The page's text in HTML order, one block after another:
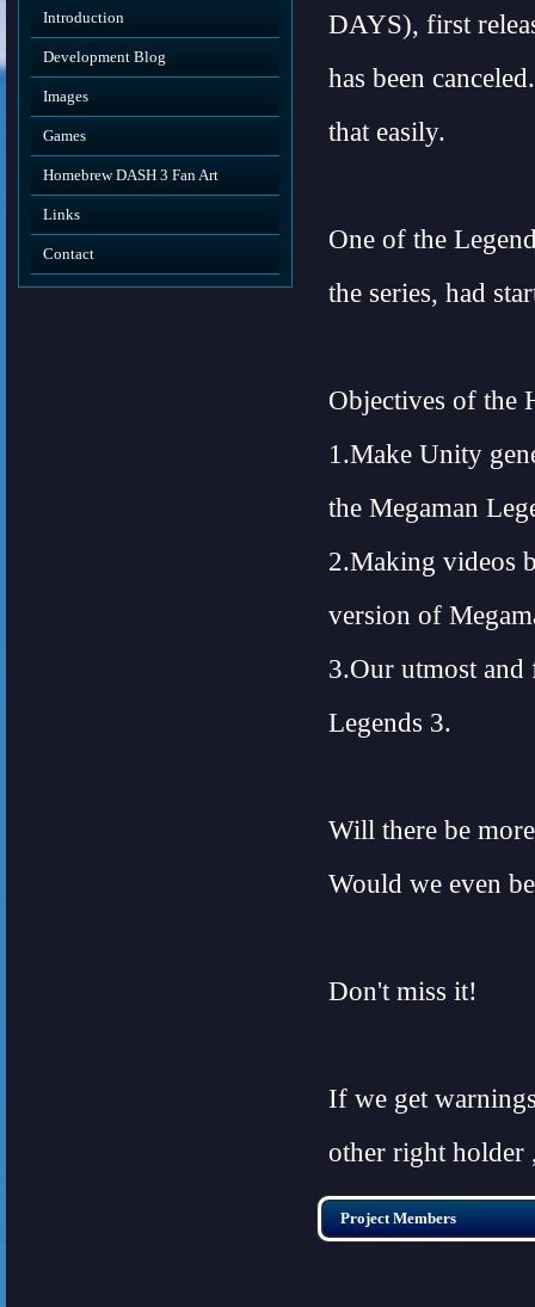
DAYS), first
has been
that easily.
One of the
the series, had
Objectives of the
1.Make Unity
the Megaman
2.Making videos
version of
3.Our utmost and
Legends 3.
Will there be
Would we even
Don't miss it!
If we get
other right holder
Project Members
Introduction
Development Blog
Images
Games
Homebrew DASH 3 Fan Art
Links
Contact